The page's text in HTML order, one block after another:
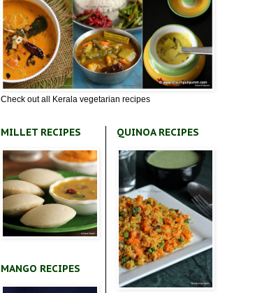
Check out all Kerala vegetarian recipes
MILLET RECIPES
MANGO RECIPES
QUINOA RECIPES